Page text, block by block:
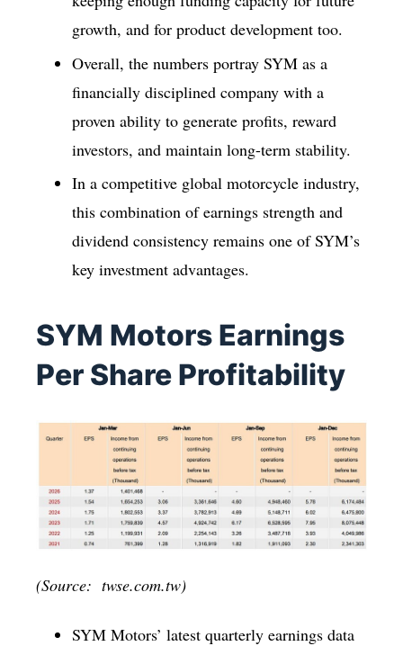
growth, and for product development too.
Overall, the numbers portray SYM as a
financially disciplined company with a
proven ability to generate profits, reward
investors, and maintain long-term stability.
In a competitive global motorcycle industry,
this combination of earnings strength and
dividend consistency remains one of SYM’s
key investment advantages.
SYM Motors Earnings
Per Share Profitability
(Source: twse.com.tw)
SYM Motors’ latest quarterly earnings data